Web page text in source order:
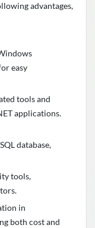
advantages,
easy
tools and
applications.
database,
tools,
in
both cost and